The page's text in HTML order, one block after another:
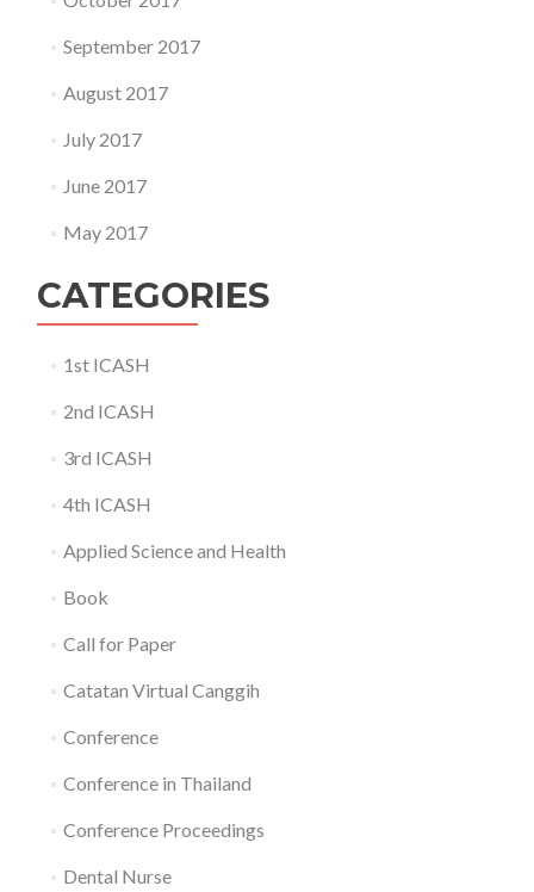
September 2017
August 2017
July 2017
June 2017
May 2017
CATEGORIES
1st ICASH
2nd ICASH
3rd ICASH
4th ICASH
Applied Science and Health
Book
Call for Paper
Catatan Virtual Canggih
Conference
Conference in Thailand
Conference Proceedings
Dental Nurse